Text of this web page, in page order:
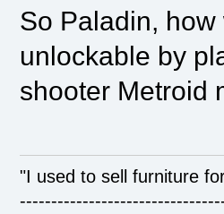
So Paladin,
unlockable by
shooter Metroid
"I used to sell furniture